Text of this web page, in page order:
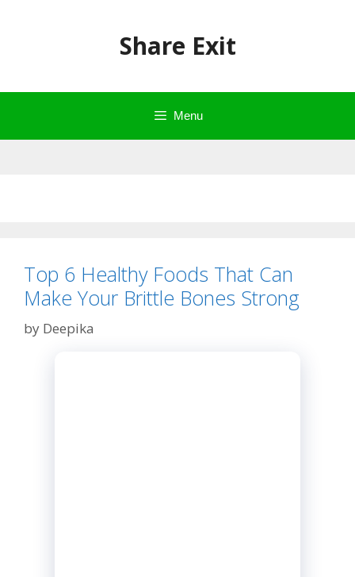
Share Exit
Menu
Top 6 Healthy Foods That Can
Make Your Brittle Bones Strong
by Deepika